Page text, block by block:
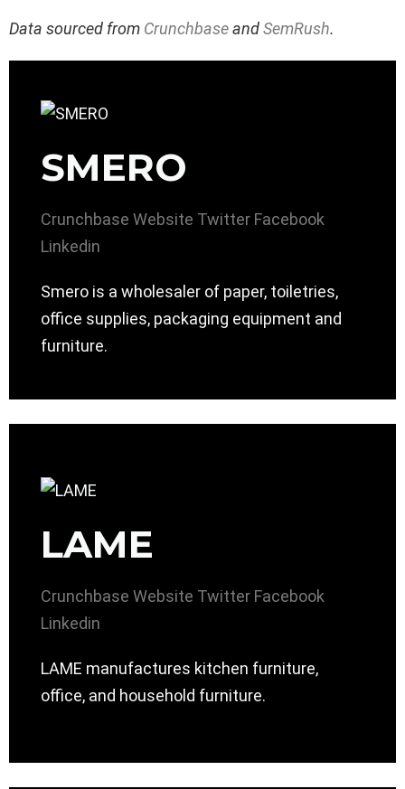
Data sourced from CrunchbaseandSemRush.
SMERO
Crunchbase Website Twitter Facebook
Linkedin
Smero is a wholesaler of paper, toiletries,
office supplies, packaging equipment and
furniture.
LAME
Crunchbase Website Twitter Facebook
Linkedin
LAME manufactures kitchen furniture,
office, and household furniture.